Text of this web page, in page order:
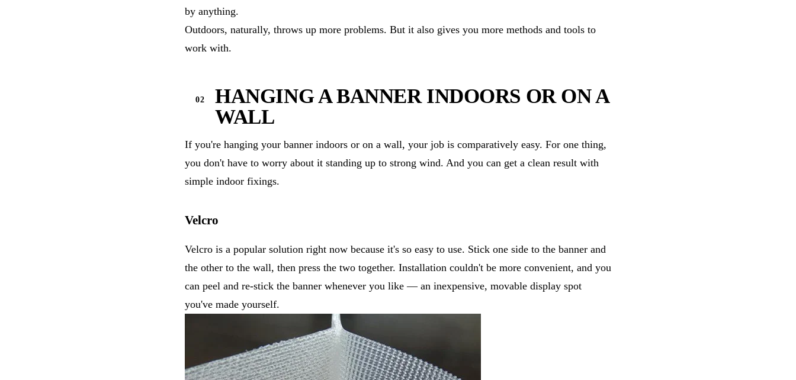
by anything.
Outdoors, naturally, throws up more problems. But it also gives you more methods and tools to
work with.
HANGING A BANNER INDOORS OR ON A
WALL
If you're hanging your banner indoors or on a wall, your job is comparatively easy. For one thing,
you don't have to worry about it standing up to strong wind. And you can get a clean result with
simple indoor fixings.
Velcro
Velcro is a popular solution right now because it's so easy to use. Stick one side to the banner and
the other to the wall, then press the two together. Installation couldn't be more convenient, and you
can peel and re-stick the banner whenever you like — an inexpensive, movable display spot
you've made yourself.